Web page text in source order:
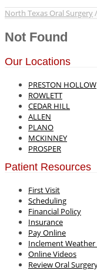
North Texas Oral Surgery/
Not Found
Our Locations
PRESTON HOLLOW
ROWLETT
CEDAR HILL
ALLEN
PLANO
MCKINNEY
PROSPER
Patient Resources
First Visit
Scheduling
Financial Policy
Insurance
Pay Online
Inclement Weather
Online Videos
Review Oral